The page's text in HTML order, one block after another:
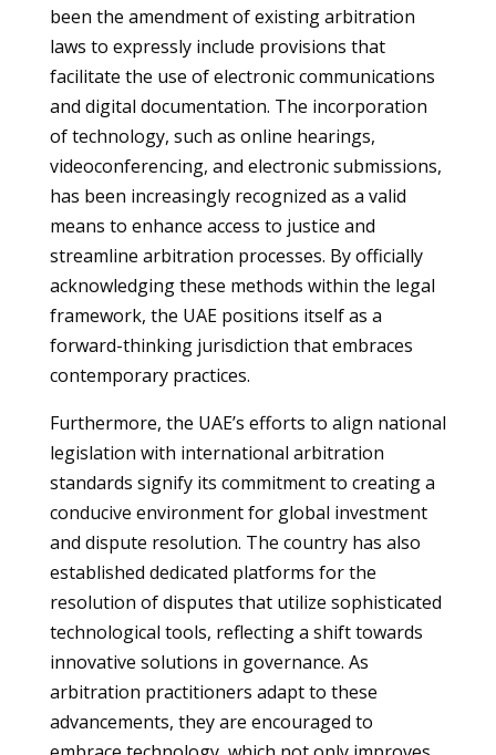
been the amendment of existing arbitration
laws to expressly include provisions that
facilitate the use of electronic communications
and digital documentation. The incorporation
of technology, such as online hearings,
videoconferencing, and electronic submissions,
has been increasingly recognized as a valid
means to enhance access to justice and
streamline arbitration processes. By officially
acknowledging these methods within the legal
framework, the UAE positions itself as a
forward-thinking jurisdiction that embraces
contemporary practices.
Furthermore, the UAE’s efforts to align national
legislation with international arbitration
standards signify its commitment to creating a
conducive environment for global investment
and dispute resolution. The country has also
established dedicated platforms for the
resolution of disputes that utilize sophisticated
technological tools, reflecting a shift towards
innovative solutions in governance. As
arbitration practitioners adapt to these
advancements, they are encouraged to